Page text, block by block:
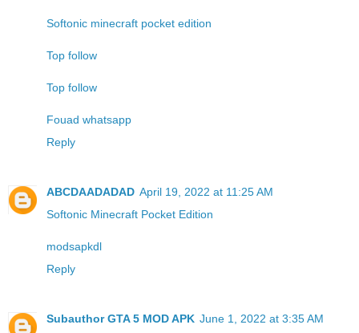
Softonic minecraft pocket edition
Top follow
Top follow
Fouad whatsapp
Reply
ABCDAADADAD April 19, 2022 at 11:25 AM
Softonic Minecraft Pocket Edition
modsapkdl
Reply
Subauthor GTA 5 MOD APK June 1, 2022 at 3:35 AM